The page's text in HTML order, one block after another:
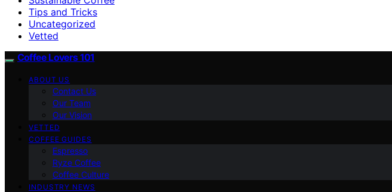
Tips and Tricks
Uncategorized
Vetted
Coffee Lovers 101
ABOUT US
Contact Us
Our Team
Our Vision
VETTED
COFFEE GUIDES
Espresso
Ryze Coffee
Coffee Culture
INDUSTRY NEWS